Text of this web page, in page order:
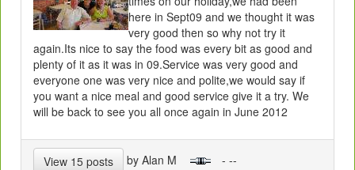
here in Sept09 and we thought it was
very good then so why not try it
again.Its nice to say the food was every bit as good and
plenty of it as it was in 09.Service was very good and
everyone one was very nice and polite,we would say if
you want a nice meal and good service give it a try. We
will be back to see you all once again in June 2012
View 15 posts by Alan M - --